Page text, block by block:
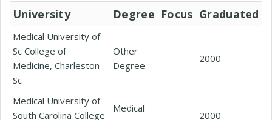
University Degree Focus Graduated
Medical University of
Sc College of
Medicine, Charleston
Sc
Other
Degree
2000
Medical University of
South Carolina College
Medical
2000